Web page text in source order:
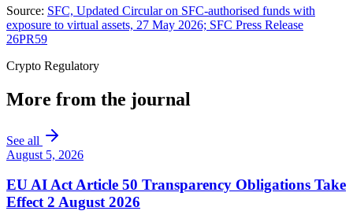
Source: SFC, Updated Circular on SFC-authorised funds with
exposure to virtual assets, 27 May 2026; SFC Press Release
26PR59
Crypto Regulatory
More from the journal
See all
August 5, 2026
EU AI Act Article 50 Transparency Obligations Take
Effect 2 August 2026